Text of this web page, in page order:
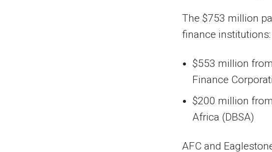
The $753 million
finance institutions:
$553 million
Finance
$200 million
Africa (DBSA)
AFC and